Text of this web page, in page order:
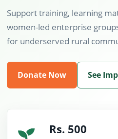
Support training, learning
women-led enterprise
for underserved rural
Donate Now See
Rs. 500